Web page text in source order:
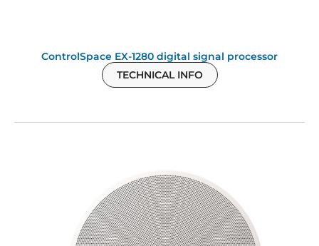
ControlSpace EX-1280 digital signal processor
TECHNICAL INFO